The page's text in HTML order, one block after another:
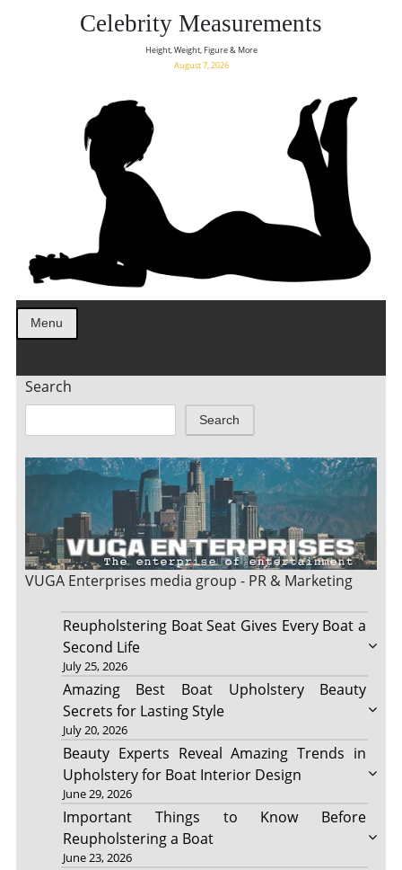
Celebrity Measurements
Height, Weight, Figure & More
August 7, 2026
Menu
Search
Search
VUGA Enterprises media group - PR & Marketing
Reupholstering Boat Seat Gives Every Boat a
Second Life
July 25, 2026
Amazing Best Boat Upholstery Beauty
Secrets for Lasting Style
July 20, 2026
Beauty Experts Reveal Amazing Trends in
Upholstery for Boat Interior Design
June 29, 2026
Important Things to Know Before
Reupholstering a Boat
June 23, 2026